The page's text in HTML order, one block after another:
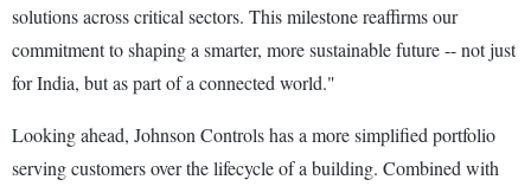
solutions across critical sectors. This milestone reaffirms our
commitment to shaping a smarter, more sustainable future -- not just
for India, but as part of a connected world."
Looking ahead, Johnson Controls has a more simplified portfolio
serving customers over the lifecycle of a building. Combined with